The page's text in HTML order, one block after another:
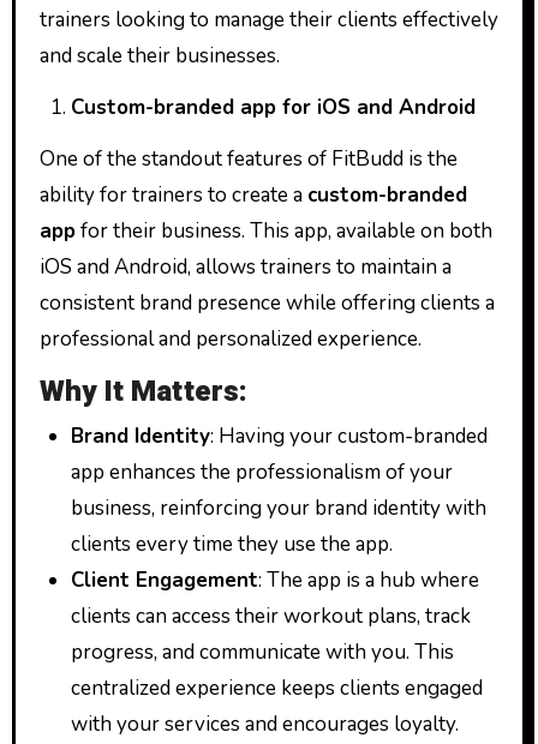
trainers looking to manage their clients effectively
and scale their businesses.
Custom-branded app for iOS and Android
One of the standout features of FitBudd is the
ability for trainers to create a custom-branded
appfor their business. This app, available on both
iOS and Android, allows trainers to maintain a
consistent brand presence while offering clients a
professional and personalized experience.
Why It Matters:
Brand Identity: Having your custom-branded
app enhances the professionalism of your
business, reinforcing your brand identity with
clients every time they use the app.
Client Engagement: The app is a hub where
clients can access their workout plans, track
progress, and communicate with you. This
centralized experience keeps clients engaged
with your services and encourages loyalty.